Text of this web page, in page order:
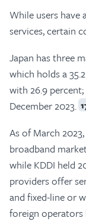
While users
services, certain
Japan has three
which holds a
with 26.9
December 2023.
As of March
broadband
while KDDI held
providers offer
and fixed-line or
foreign operators